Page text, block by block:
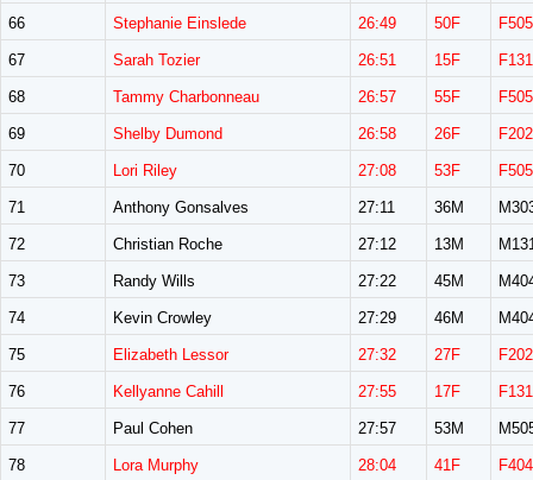
66 Stephanie Einslede 26:49 50F
67 Sarah Tozier 26:51 15F
68 Tammy Charbonneau 26:57 55F
69 Shelby Dumond 26:58 26F
70 Lori Riley 27:08 53F
71 Anthony Gonsalves 27:11 36M
72 Christian Roche 27:12 13M
73 Randy Wills 27:22 45M
74 Kevin Crowley 27:29 46M
75 Elizabeth Lessor 27:32 27F
76 Kellyanne Cahill 27:55 17F
77 Paul Cohen 27:57 53M
78 Lora Murphy 28:04 41F